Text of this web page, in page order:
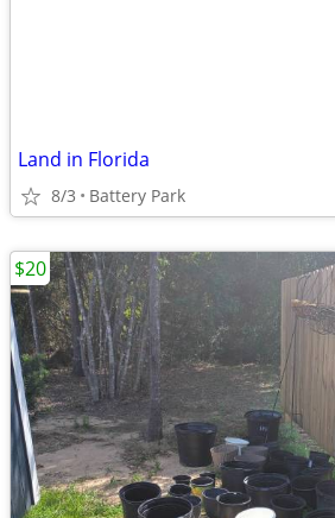
Land in Florida
8/3 Battery Park
$20